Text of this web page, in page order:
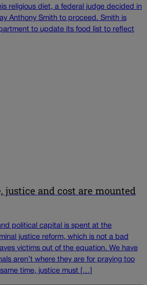
religious diet, a federal judge decided in
Anthony Smith to proceed. Smith is
to update its food list to reflect
justice and cost are mounted
political capital is spent at the
justice reform, which is not a bad
victims out of the equation. We have
aren’t where they are for praying too
time, justice must […]